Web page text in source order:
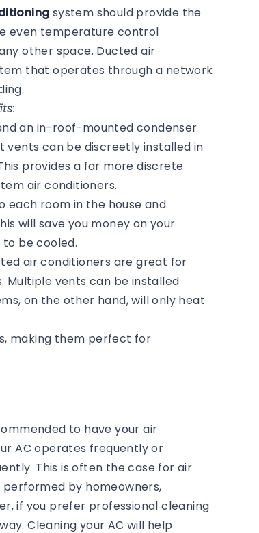
system should provide the
even temperature control
other space. Ducted air
that operates through a network
an in-roof-mounted condenser
can be discreetly installed in
provides a far more discrete
air conditioners.
each room in the house and
will save you money on your
be cooled.
air conditioners are great for
Multiple vents can be installed
on the other hand, will only heat
making them perfect for
to have your air
AC operates frequently or
This is often the case for air
by homeowners,
if you prefer professional cleaning
Cleaning your AC will help